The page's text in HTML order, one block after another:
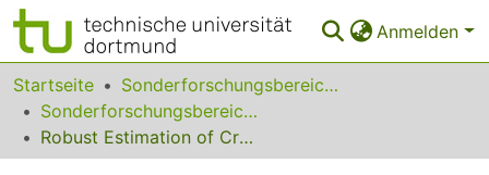
Anmelden
Bereiche & Sammlungen
Das gesamte Repositorium
Startseite
Sonderforschungsbereiche
Sonderforschungsbereich (SFB) 475
Robust Estimation of Cronbach's Alpha